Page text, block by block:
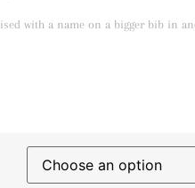
with a name on a bigger bib in